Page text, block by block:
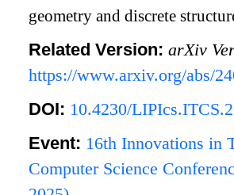
geometry and discrete
Related Version:arXiv
https://www.arxiv.org/abs/
DOI: 10.4230/
Event: 16th Innovations in
Computer Science